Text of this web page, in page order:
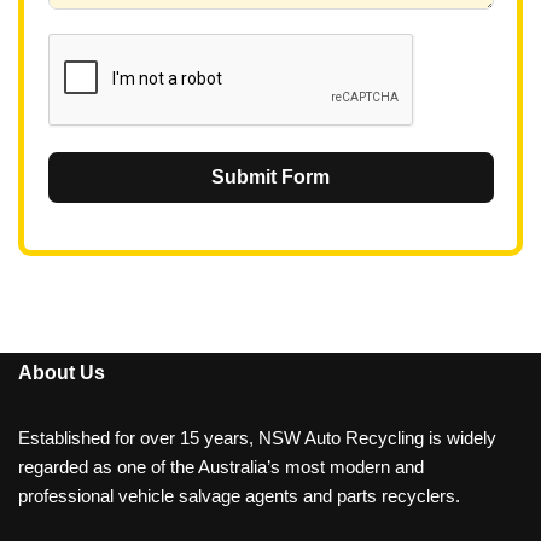
Submit Form
About Us
Established for over 15 years, NSW Auto Recycling is widely
regarded as one of the Australia’s most modern and
professional vehicle salvage agents and parts recyclers.